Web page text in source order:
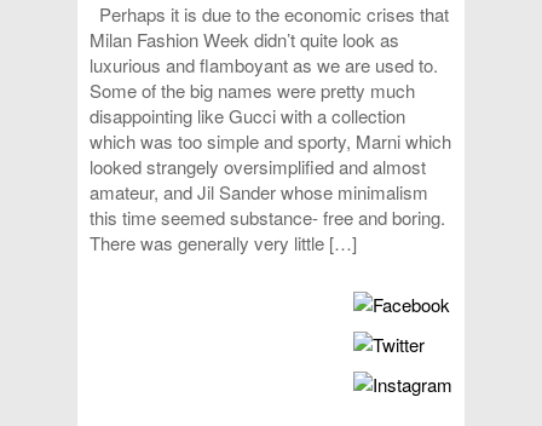
Perhaps it is due to the economic crises that
Milan Fashion Week didn’t quite look as
luxurious and flamboyant as we are used to.
Some of the big names were pretty much
disappointing like Gucci with a collection
which was too simple and sporty, Marni which
looked strangely oversimplified and almost
amateur, and Jil Sander whose minimalism
this time seemed substance- free and boring.
There was generally very little […]